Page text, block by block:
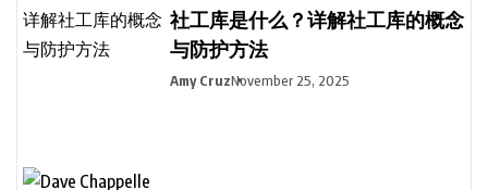
社工库是什么？详解社工库的概念
与防护方法
Amy CruzNovember 25, 2025